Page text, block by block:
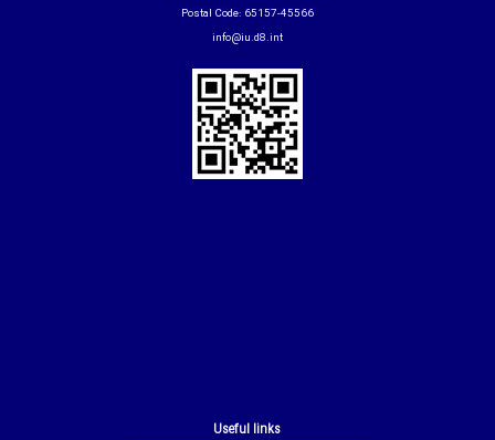
Useful links
Postal Code: 65157-45566
info@iu.d8.int